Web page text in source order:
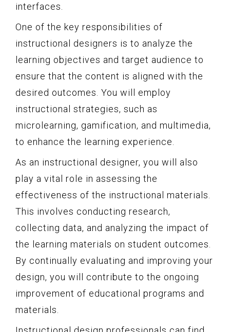
interfaces.
One of the key responsibilities of
instructional designers is to analyze the
learning objectives and target audience to
ensure that the content is aligned with the
desired outcomes. You will employ
instructional strategies, such as
microlearning, gamification, and multimedia,
to enhance the learning experience.
As an instructional designer, you will also
play a vital role in assessing the
effectiveness of the instructional materials.
This involves conducting research,
collecting data, and analyzing the impact of
the learning materials on student outcomes.
By continually evaluating and improving your
design, you will contribute to the ongoing
improvement of educational programs and
materials.